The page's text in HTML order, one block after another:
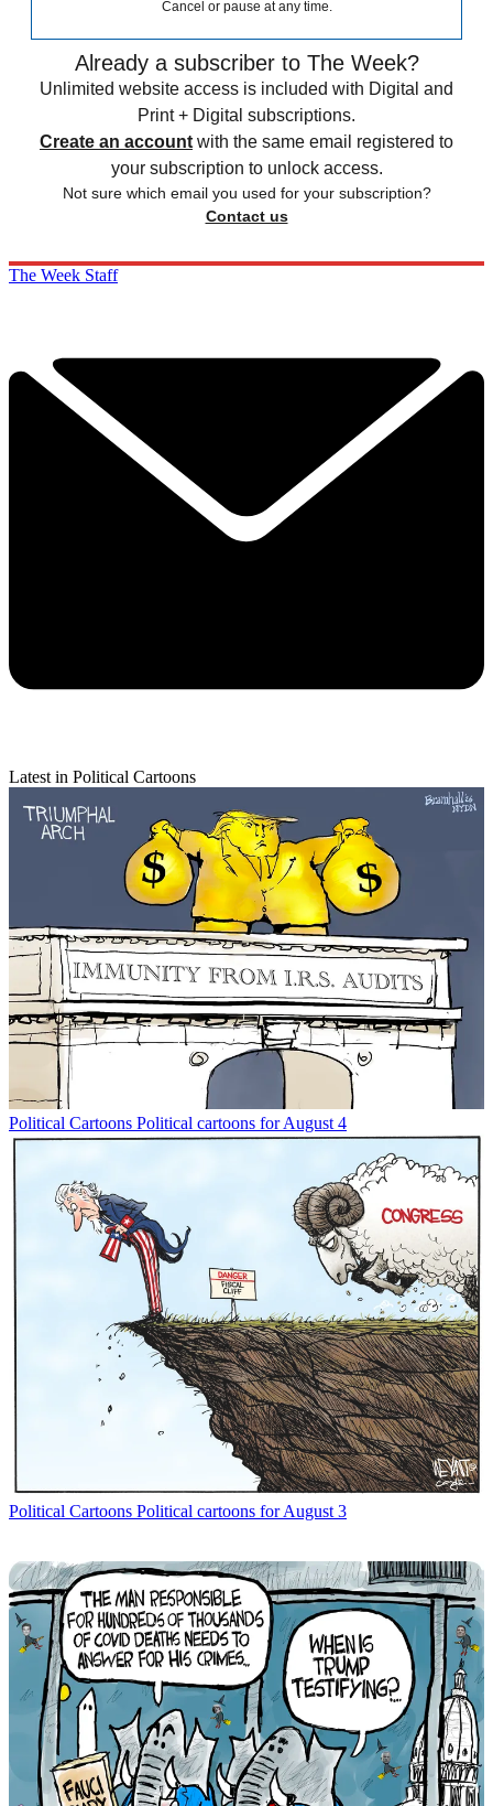
Cancel or pause at any time.
Already a subscriber to The Week?
Unlimited website access is included with Digital and
Print + Digital subscriptions.
Create an account with the same email registered to
your subscription to unlock access.
Not sure which email you used for your subscription?
Contact us
The Week Staff
Latest in Political Cartoons
Political Cartoons Political cartoons for August 4
Political Cartoons Political cartoons for August 3